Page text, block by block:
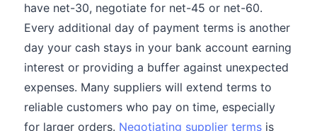
have net-30, negotiate for net-45 or net-60.
Every additional day of payment terms is another
day your cash stays in your bank account earning
interest or providing a buffer against unexpected
expenses. Many suppliers will extend terms to
reliable customers who pay on time, especially
for larger orders. Negotiating supplier terms is